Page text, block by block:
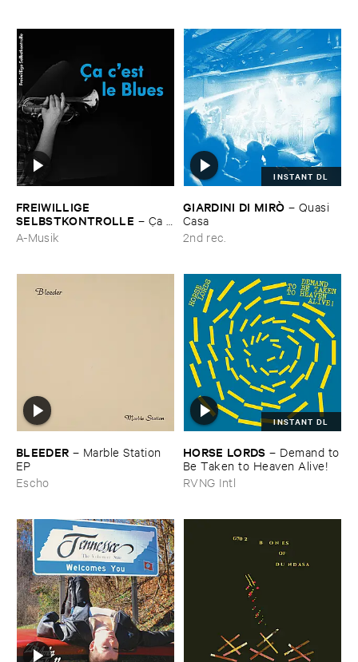
FREIWILLIGE ​
SELBSTKONTROLLE – Ç​a ​
c'​est ​le ​Blues
A-Musik
INSTANT DL
GIARDINI ​DI ​MIRÒ – Quasi ​
Casa
2nd rec.
BLEEDER – Marble ​Station ​
EP
Escho
INSTANT DL
HORSE ​LORDS – Demand ​to
​Be ​Taken ​to ​Heaven ​Alive!
RVNG Intl